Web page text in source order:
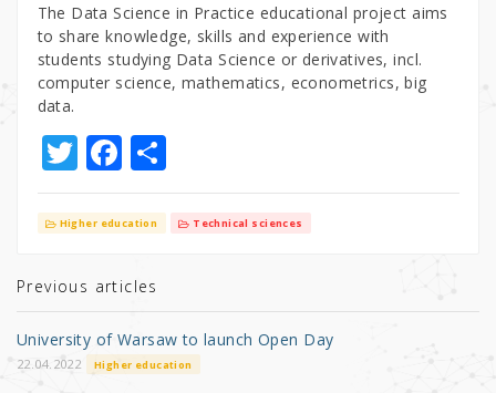
The Data Science in Practice educational project aims
to share knowledge, skills and experience with
students studying Data Science or derivatives, incl.
computer science, mathematics, econometrics, big
data.
T
w
it
r
F
a
c
b
o
o
S
h
ar
Higher education Technical sciences
Previous articles
University of Warsaw to launch Open Day
22.04.2022 Higher education